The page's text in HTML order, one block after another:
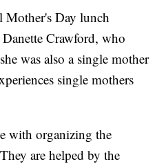
Mother's Day lunch
Crawford, who
was also a single mother
single mothers
with organizing the
are helped by the